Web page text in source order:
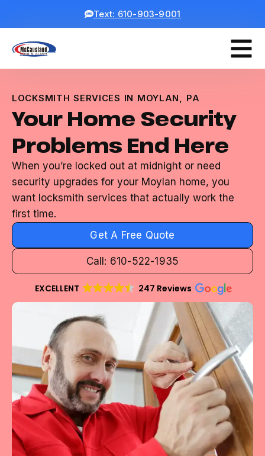
Text: 610-903-9001
LOCKSMITH SERVICES IN MOYLAN, PA
Your Home Security
Problems End Here
When you’re locked out at midnight or need
security upgrades for your Moylan home, you
want locksmith services that actually work the
first time.
Get A Free Quote
Call: 610-522-1935
EXCELLENT 247 Reviews